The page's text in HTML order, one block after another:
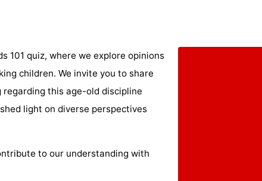
101 quiz, where we explore opinions
children. We invite you to share
this age-old discipline
light on diverse perspectives
to our understanding with